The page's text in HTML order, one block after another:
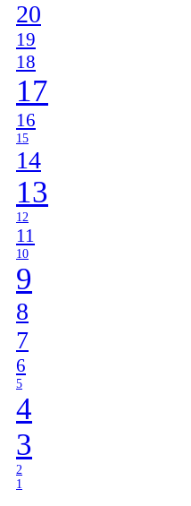
20
19
18
17
16
15
14
13
12
11
10
9
8
7
6
5
4
3
2
1